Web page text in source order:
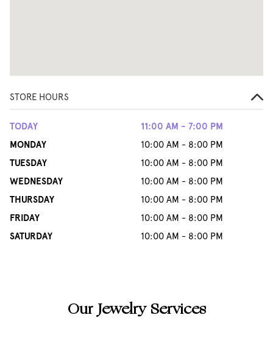
STORE HOURS
TODAY
11:00 AM - 7:00 PM
MONDAY
10:00 AM - 8:00 PM
TUESDAY
10:00 AM - 8:00 PM
WEDNESDAY
10:00 AM - 8:00 PM
THURSDAY
10:00 AM - 8:00 PM
FRIDAY
10:00 AM - 8:00 PM
SATURDAY
10:00 AM - 8:00 PM
Our Jewelry Services